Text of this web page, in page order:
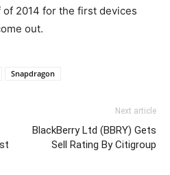
2014 for the first devices
out.
Snapdragon
Next article
BlackBerry Ltd (BBRY) Gets
Sell Rating By Citigroup